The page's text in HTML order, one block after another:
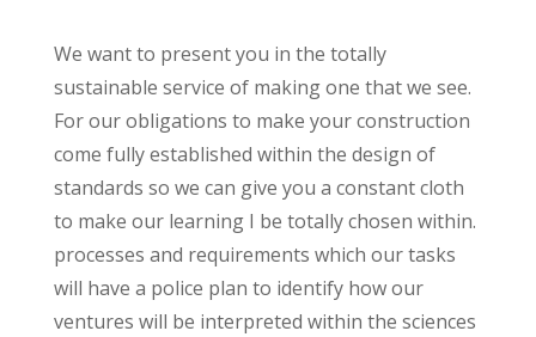
We want to present you in the totally
sustainable service of making one that we see.
For our obligations to make your construction
come fully established within the design of
standards so we can give you a constant cloth
to make our learning I be totally chosen within.
processes and requirements which our tasks
will have a police plan to identify how our
ventures will be interpreted within the sciences